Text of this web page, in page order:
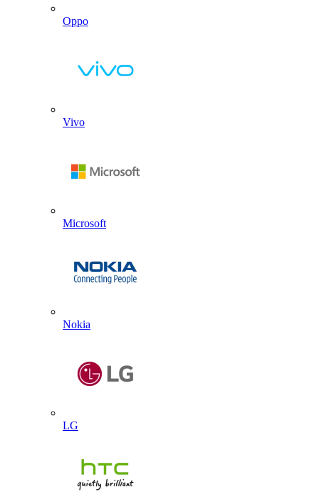
Oppo
Vivo
Microsoft
Nokia
LG